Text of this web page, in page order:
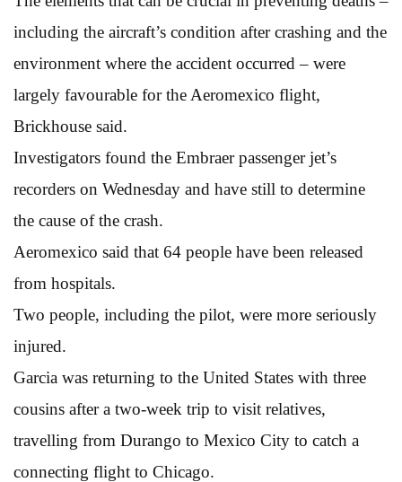
including the aircraft’s condition after crashing and the
environment where the accident occurred – were
largely favourable for the Aeromexico flight,
Brickhouse said.
Investigators found the Embraer passenger jet’s
recorders on Wednesday and have still to determine
the cause of the crash.
Aeromexico said that 64 people have been released
from hospitals.
Two people, including the pilot, were more seriously
injured.
Garcia was returning to the United States with three
cousins after a two-week trip to visit relatives,
travelling from Durango to Mexico City to catch a
connecting flight to Chicago.